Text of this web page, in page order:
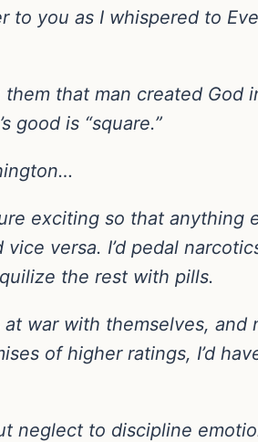
you as I whispered to
that man created God
good is “square.”
exciting so that anything
versa. I’d pedal
the rest with pills.
war with themselves, and
of higher ratings, I’d
neglect to discipline